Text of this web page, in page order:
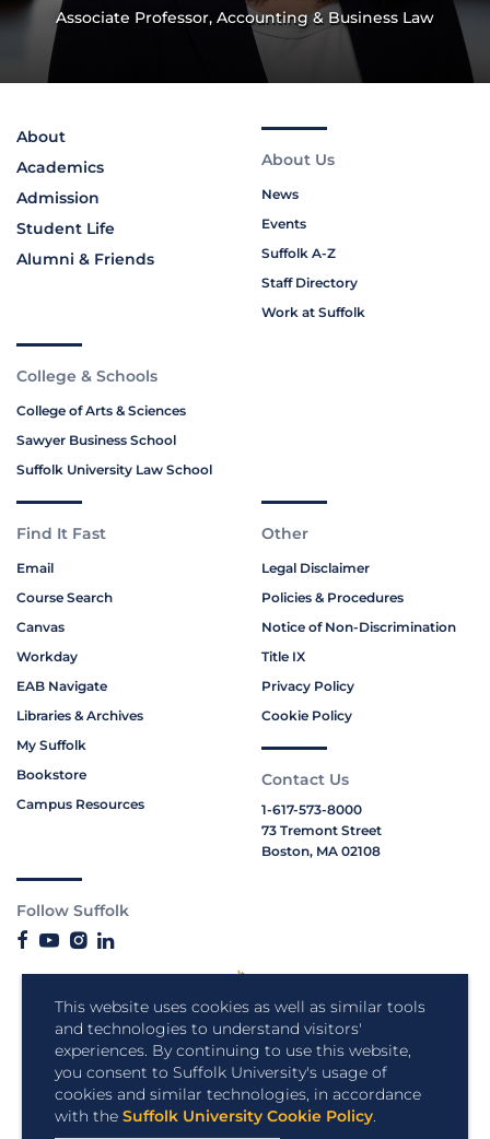
This website uses cookies as well as similar tools
and technologies to understand visitors'
experiences. By continuing to use this website,
you consent to Suffolk University's usage of
cookies and similar technologies, in accordance
with the Suffolk University Cookie Policy.
Associate Professor, Accounting & Business Law
About
Academics
Admission
Student Life
Alumni & Friends
About Us
News
Events
Suffolk A-Z
Staff Directory
Work at Suffolk
College & Schools
College of Arts & Sciences
Sawyer Business School
Suffolk University Law School
Find It Fast
Email
Course Search
Canvas
Workday
EAB Navigate
Libraries & Archives
My Suffolk
Bookstore
Campus Resources
Other
Legal Disclaimer
Policies & Procedures
Notice of Non-Discrimination
Title IX
Privacy Policy
Cookie Policy
Contact Us
1-617-573-8000
73 Tremont Street
Boston, MA 02108
Follow Suffolk